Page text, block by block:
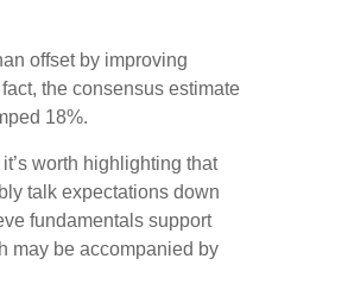
offset by improving
the consensus estimate
18%.
worth highlighting that
talk expectations down
fundamentals support
may be accompanied by